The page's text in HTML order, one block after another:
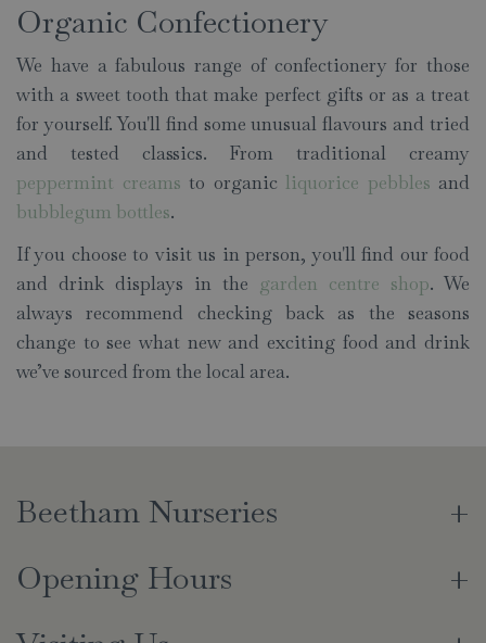
Organic Confectionery
We have a fabulous range of confectionery for those
with a sweet tooth that make perfect gifts or as a treat
for yourself. You'll find some unusual flavours and tried
and tested classics. From traditional creamy
peppermint creams to organic liquorice pebbles and
bubblegum bottles.
If you choose to visit us in person, you'll find our food
and drink displays in the garden centre shop. We
always recommend checking back as the seasons
change to see what new and exciting food and drink
we’ve sourced from the local area.
Beetham Nurseries
Opening Hours